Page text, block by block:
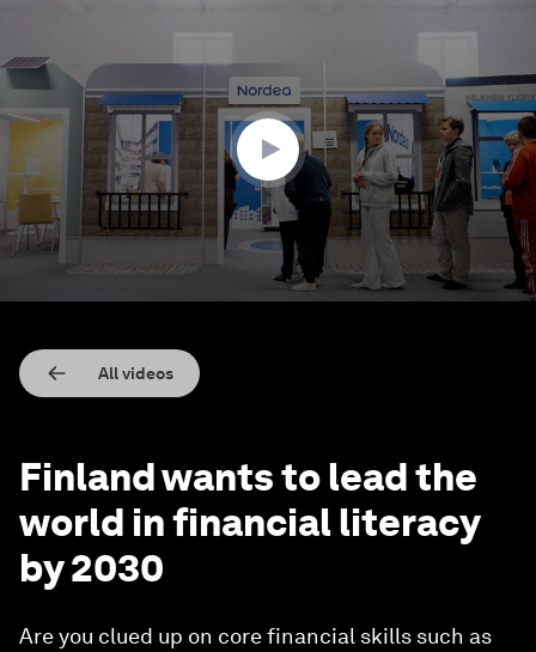
1
minute,
seconds
All videos
Finland wants to lead the
world in financial literacy
by 2030
Are you clued up on core financial skills such as